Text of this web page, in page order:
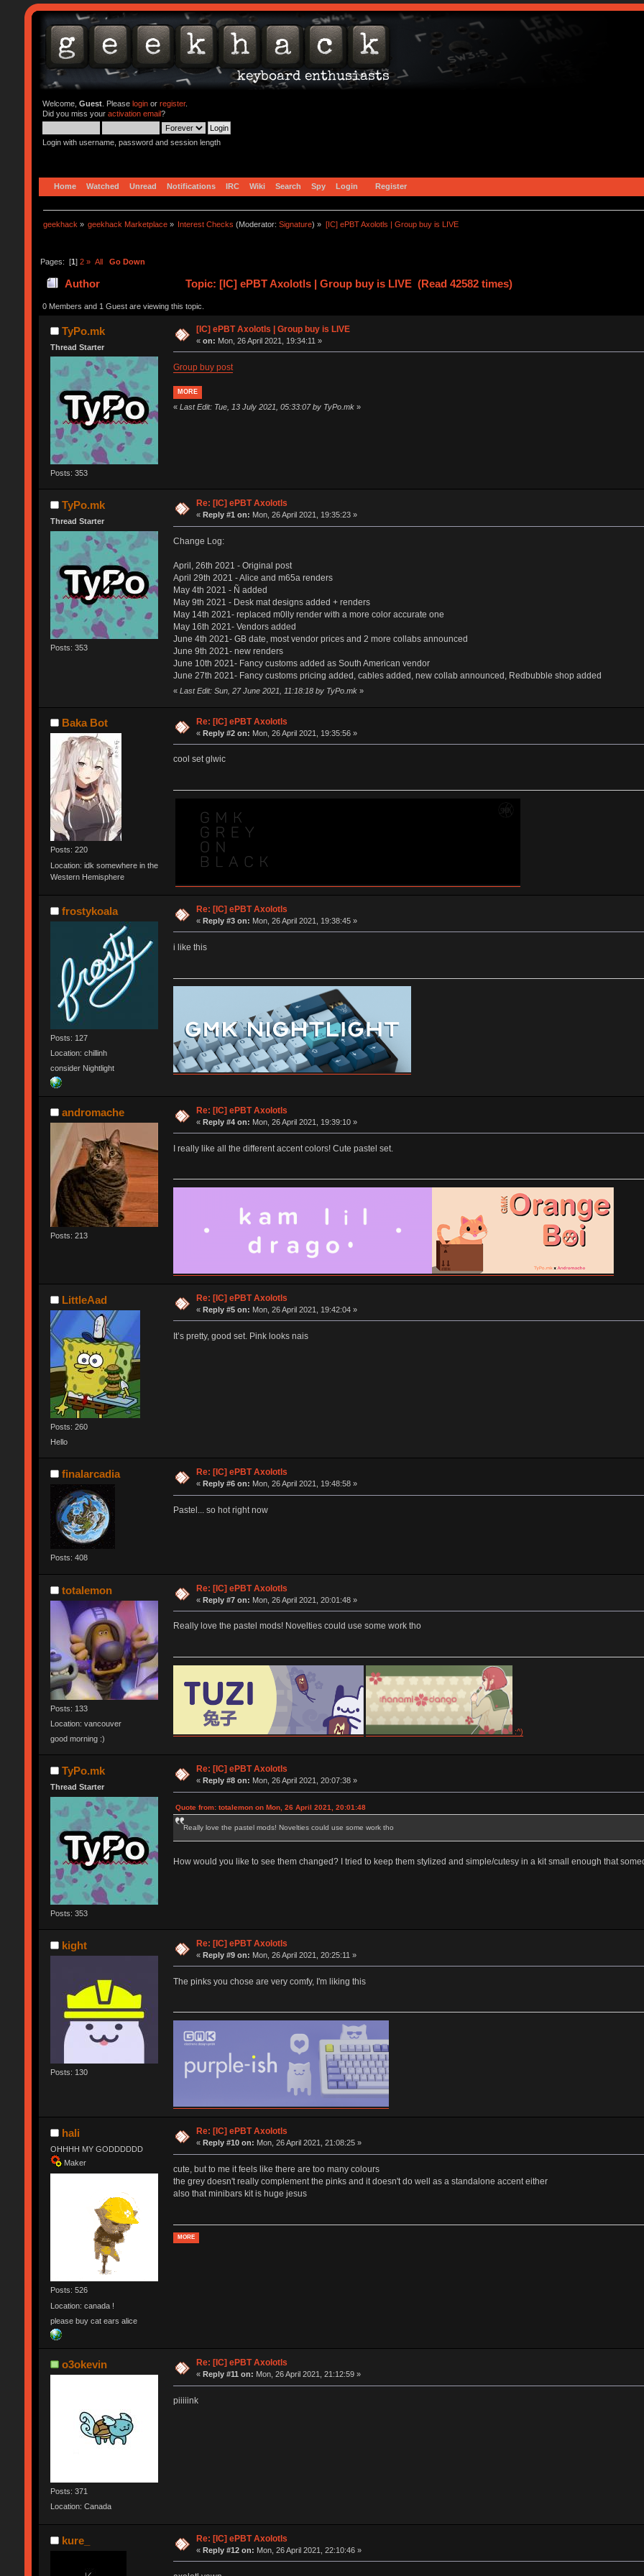
Welcome, Guest. Please loginor register.
Did you miss your activation email?
Login with username, password and session length
Home Watched Unread Notifications IRC Wiki Search Spy Login Register
geekhack » geekhack Marketplace » Interest Checks (Moderator:Signature) » [IC] ePBT Axolotls | Group buy is LIVE
Pages: [1] 2 » All Go Down
Author Topic: [IC] ePBT Axolotls | Group buy is LIVE (Read 42582 times)
0 Members and 1 Guest are viewing this topic.
TyPo.mk
Thread Starter
Posts: 353
[IC] ePBT Axolotls | Group buy is LIVE
«on: Mon, 26 April 2021, 19:34:11 »
Group buy post
MORE
« Last Edit: Tue, 13 July 2021, 05:33:07 by TyPo.mk»
TyPo.mk
Thread Starter
Posts: 353
Re: [IC] ePBT Axolotls
« Reply #1 on: Mon, 26 April 2021, 19:35:23 »
Change Log:
April, 26th 2021 - Original post
April 29th 2021 - Alice and m65a renders
May 4th 2021 - Ñ added
May 9th 2021 - Desk mat designs added + renders
May 14th 2021- replaced m0lly render with a more color accurate one
May 16th 2021- Vendors added
June 4th 2021- GB date, most vendor prices and 2 more collabs announced
June 9th 2021- new renders
June 10th 2021- Fancy customs added as South American vendor
June 27th 2021- Fancy customs pricing added, cables added, new collab announced, Redbubble shop added
« Last Edit: Sun, 27 June 2021, 11:18:18 by TyPo.mk»
Baka Bot
Posts: 220
Location: idk somewhere in the
Western Hemisphere
Re: [IC] ePBT Axolotls
«Reply #2 on: Mon, 26 April 2021, 19:35:56 »
cool set glwic
frostykoala
Posts: 127
Location: chillinh
consider Nightlight
Re: [IC] ePBT Axolotls
«Reply #3 on: Mon, 26 April 2021, 19:38:45 »
i like this
andromache
Posts: 213
Re: [IC] ePBT Axolotls
«Reply #4 on: Mon, 26 April 2021, 19:39:10 »
I really like all the different accent colors! Cute pastel set.
LittleAad
Posts: 260
Hello
Re: [IC] ePBT Axolotls
«Reply #5 on: Mon, 26 April 2021, 19:42:04 »
It’s pretty, good set. Pink looks nais
finalarcadia
Posts: 408
Re: [IC] ePBT Axolotls
« Reply #6 on: Mon, 26 April 2021, 19:48:58 »
Pastel... so hot right now
totalemon
Posts: 133
Location: vancouver
good morning :)
Re: [IC] ePBT Axolotls
«Reply #7 on: Mon, 26 April 2021, 20:01:48 »
Really love the pastel mods! Novelties could use some work tho
:^)
TyPo.mk
Thread Starter
Posts: 353
Re: [IC] ePBT Axolotls
« Reply #8 on: Mon, 26 April 2021, 20:07:38 »
Quote from: totalemon on Mon, 26 April 2021, 20:01:48
Really love the pastel mods! Novelties could use some work tho
How would you like to see them changed? I tried to keep them stylized and simple/cutesy in a kit small enough that
kight
Posts: 130
Re: [IC] ePBT Axolotls
«Reply #9 on: Mon, 26 April 2021, 20:25:11 »
The pinks you chose are very comfy, I'm liking this
hali
OHHHH MY GODDDDDD
Maker
Posts: 526
Location: canada !
please buy cat ears alice
Re: [IC] ePBT Axolotls
«Reply #10 on: Mon, 26 April 2021, 21:08:25 »
cute, but to me it feels like there are too many colours
the grey doesn't really complement the pinks and it doesn't do well as a standalone accent either
also that minibars kit is huge jesus
MORE
o3okevin
Posts: 371
Location: Canada
Re: [IC] ePBT Axolotls
«Reply #11 on: Mon, 26 April 2021, 21:12:59 »
piiiiink
kure_ Re: [IC] ePBT Axolotls
«Reply #12 on: Mon, 26 April 2021, 22:10:46 »